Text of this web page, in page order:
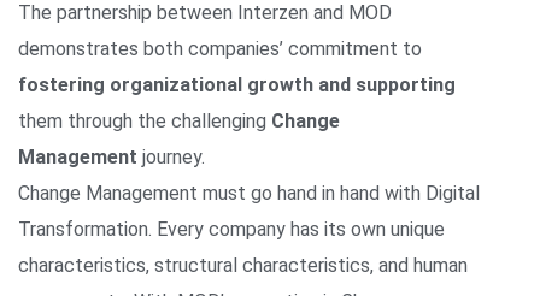
The partnership between Interzen and MOD
demonstrates both companies’ commitment to
fostering organizational growth and supporting
them through the challenging Change
Management journey.
Change Management must go hand in hand with Digital
Transformation. Every company has its own unique
characteristics, structural characteristics, and human